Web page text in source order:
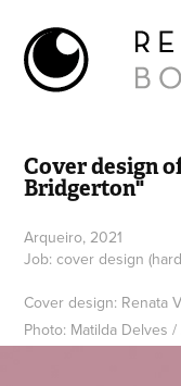
Cover design
Bridgerton"
Arqueiro, 2021
Job: cover design
Cover design: Renata
Photo: Matilda Delves